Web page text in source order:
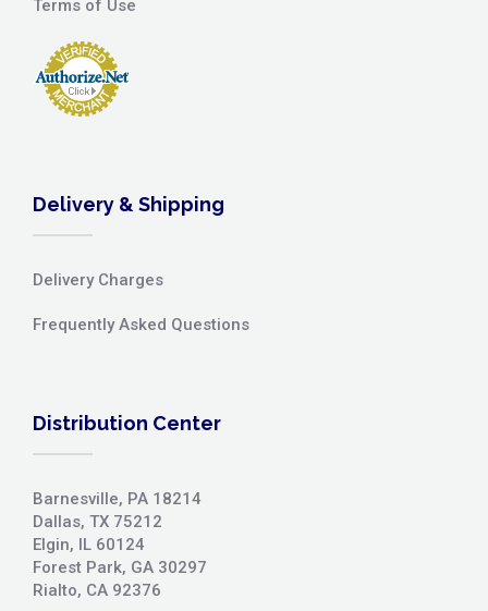
Terms of Use
Delivery & Shipping
Delivery Charges
Frequently Asked Questions
Distribution Center
Barnesville, PA 18214
Dallas, TX 75212
Elgin, IL 60124
Forest Park, GA 30297
Rialto, CA 92376